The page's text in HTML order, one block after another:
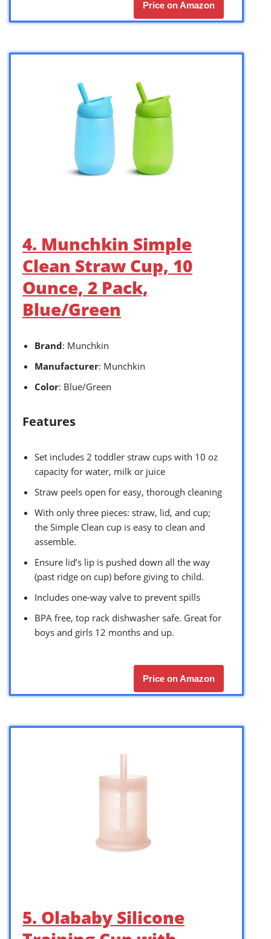
Price on Amazon
4. Munchkin Simple
Clean Straw Cup, 10
Ounce, 2 Pack,
Blue/Green
Brand: Munchkin
Manufacturer: Munchkin
Color: Blue/Green
Features
Set includes 2 toddler straw cups with 10 oz
capacity for water, milk or juice
Straw peels open for easy, thorough cleaning
With only three pieces: straw, lid, and cup;
the Simple Clean cup is easy to clean and
assemble.
Ensure lid’s lip is pushed down all the way
(past ridge on cup) before giving to child.
Includes one-way valve to prevent spills
BPA free, top rack dishwasher safe. Great for
boys and girls 12 months and up.
Price on Amazon
5. Olababy Silicone